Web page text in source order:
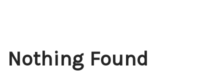
Nothing Found